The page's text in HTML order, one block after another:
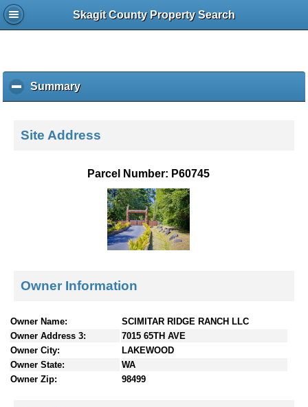
Skagit County Property Search
Summaryc
l
k
e
c
t
Site Address
Parcel Number: P60745
Owner Information
Owner Name:
SCIMITAR RIDGE RANCH LLC
Owner Address 3:
7015 65TH AVE
Owner City:
LAKEWOOD
Owner State:
WA
Owner Zip:
98499